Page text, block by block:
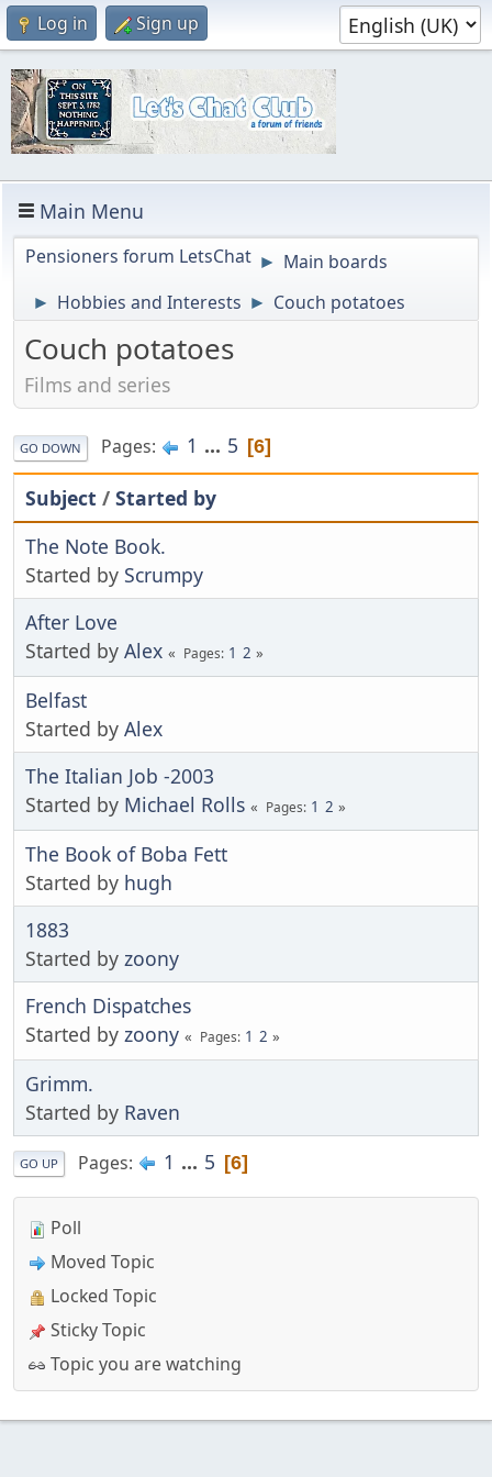
Log in Sign up
Main Menu
Pensioners forum LetsChat ► Main boards
► Hobbies and Interests ► Couch potatoes
Couch potatoes
Films and series
GO DOWN Pages 1 ... 5 6
Subject / Started by
The Note Book.
Started by Scrumpy
After Love
Started by Alex Pages 1 2
Belfast
Started by Alex
The Italian Job -2003
Started by Michael Rolls Pages 1 2
The Book of Boba Fett
Started by hugh
1883
Started by zoony
French Dispatches
Started by zoony Pages 1 2
Grimm.
Started by Raven
GO UP Pages 1 ... 5 6
Poll
Moved Topic
Locked Topic
Sticky Topic
Topic you are watching